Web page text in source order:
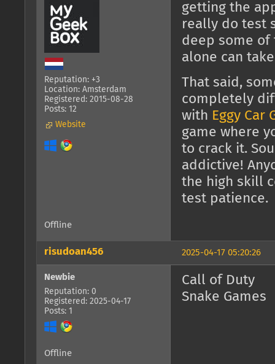
Reputation: +3
Location: Amsterdam
Registered: 2015-08-28
Posts: 12
Website
getting the
really do test
deep some of
alone can
That said,
completely
with Eggy Car
game where
to crack it.
addictive!
the high skill
test patience.
Offline
2025-04-17 05:20:26
risudoan456
Newbie
Reputation: 0
Registered: 2025-04-17
Posts: 1
Call of Duty
Snake Games
Offline